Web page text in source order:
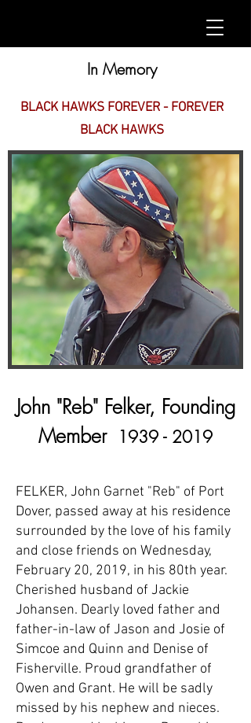
In Memory
BLACK HAWKS FOREVER - FOREVER
BLACK HAWKS
John "Reb" Felker, Founding
Member
1939 - 2019
FELKER, John Garnet "Reb" of Port
Dover, passed away at his residence
surrounded by the love of his family
and close friends on Wednesday,
February 20, 2019, in his 80th year.
Cherished husband of Jackie
Johansen. Dearly loved father and
father-in-law of Jason and Josie of
Simcoe and Quinn and Denise of
Fisherville. Proud grandfather of
Owen and Grant. He will be sadly
missed by his nephew and nieces.